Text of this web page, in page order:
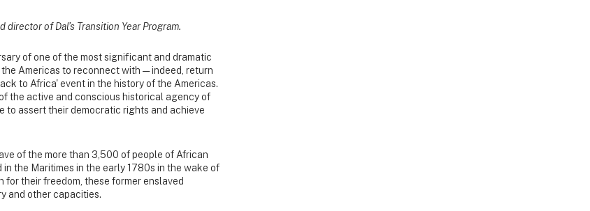
of Dal’s Transition Year Program.
of one of the most significant and dramatic
Americas to reconnect with — indeed, return
to Africa' event in the history of the Americas.
the active and conscious historical agency of
to assert their democratic rights and achieve
of the more than 3,500 of people of African
the Maritimes in the early 1780s in the wake of
for their freedom, these former enslaved
and other capacities.